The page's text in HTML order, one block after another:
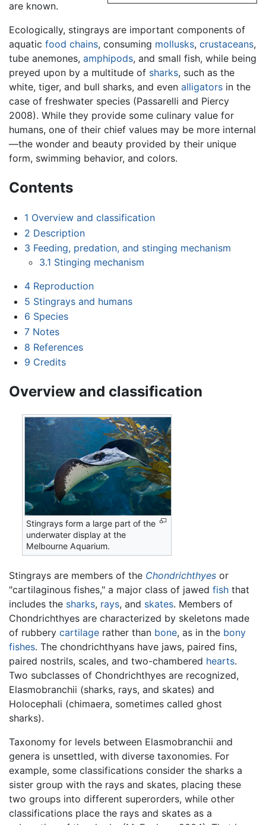
are known.
Ecologically, stingrays are important components of
aquatic food chains, consuming mollusks, crustaceans,
tube anemones, amphipods, and small fish, while being
preyed upon by a multitude of sharks, such as the
white, tiger, and bull sharks, and even alligators in the
case of freshwater species (Passarelli and Piercy
2008). While they provide some culinary value for
humans, one of their chief values may be more internal
—the wonder and beauty provided by their unique
form, swimming behavior, and colors.
Contents
1 Overview and classification
2 Description
3 Feeding, predation, and stinging mechanism
3.1 Stinging mechanism
4 Reproduction
5 Stingrays and humans
6 Species
7 Notes
8 References
9 Credits
Overview and classification
Stingrays form a large part of the
underwater display at the
Melbourne Aquarium.
Stingrays are members of the Chondrichthyes or
"cartilaginous fishes," a major class of jawed fish that
includes the sharks, rays, and skates. Members of
Chondrichthyes are characterized by skeletons made
of rubbery cartilage rather than bone, as in the bony
fishes. The chondrichthyans have jaws, paired fins,
paired nostrils, scales, and two-chambered hearts.
Two subclasses of Chondrichthyes are recognized,
Elasmobranchii (sharks, rays, and skates) and
Holocephali (chimaera, sometimes called ghost
sharks).
Taxonomy for levels between Elasmobranchii and
genera is unsettled, with diverse taxonomies. For
example, some classifications consider the sharks a
sister group with the rays and skates, placing these
two groups into different superorders, while other
classifications place the rays and skates as a